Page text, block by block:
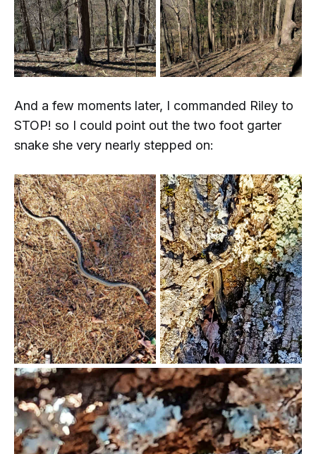
And a few moments later, I commanded Riley to
STOP! so I could point out the two foot garter
snake she very nearly stepped on: